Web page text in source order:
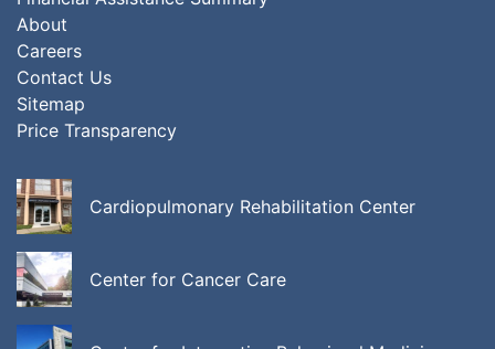
About
Careers
Contact Us
Sitemap
Price Transparency
Cardiopulmonary Rehabilitation Center
Center for Cancer Care